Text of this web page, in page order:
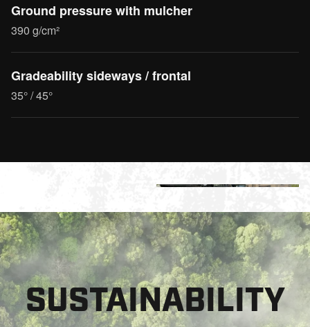
Ground pressure with mulcher
390 g/cm²
Gradeability sideways / frontal
35° / 45°
SUSTAINABILITY